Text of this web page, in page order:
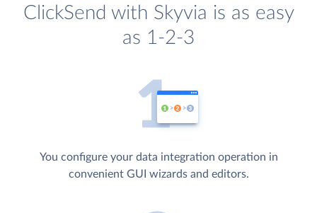
ClickSend with Skyvia is as easy
as 1-2-3
You configure your data integration operation in
convenient GUI wizards and editors.